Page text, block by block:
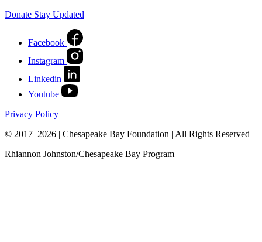
Donate Stay Updated
Facebook
Instagram
Linkedin
Youtube
Privacy Policy
© 2017–2026 | Chesapeake Bay Foundation | All Rights Reserved
Rhiannon Johnston/Chesapeake Bay Program